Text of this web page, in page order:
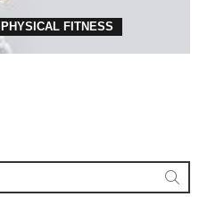
PHYSICAL FITNESS